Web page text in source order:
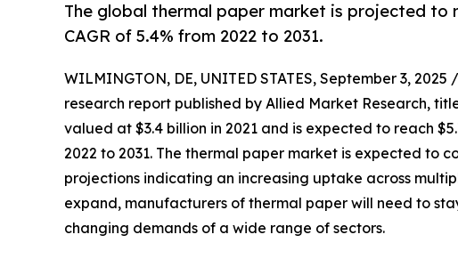
The global thermal paper market is projected to
CAGR of 5.4% from 2022 to 2031.
WILMINGTON, DE, UNITED STATES, September 3, 2025 /
research report published by Allied Market Research,
valued at $3.4 billion in 2021 and is expected to reach
2022 to 2031. The thermal paper market is expected to
projections indicating an increasing uptake across
expand, manufacturers of thermal paper will need to
changing demands of a wide range of sectors.